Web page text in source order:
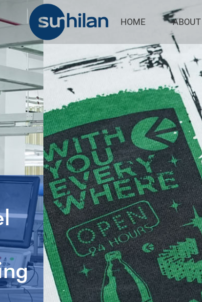
HOME
Serving
Brands,
Intelligent
Factory